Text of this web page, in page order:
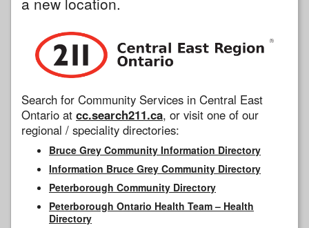
Search for Community Services in Central East
Ontario at cc.search211.ca, or visit one of our
regional / speciality directories:
Bruce Grey Community Information Directory
Information Bruce Grey Community Directory
Peterborough Community Directory
Peterborough Ontario Health Team – Health
Directory